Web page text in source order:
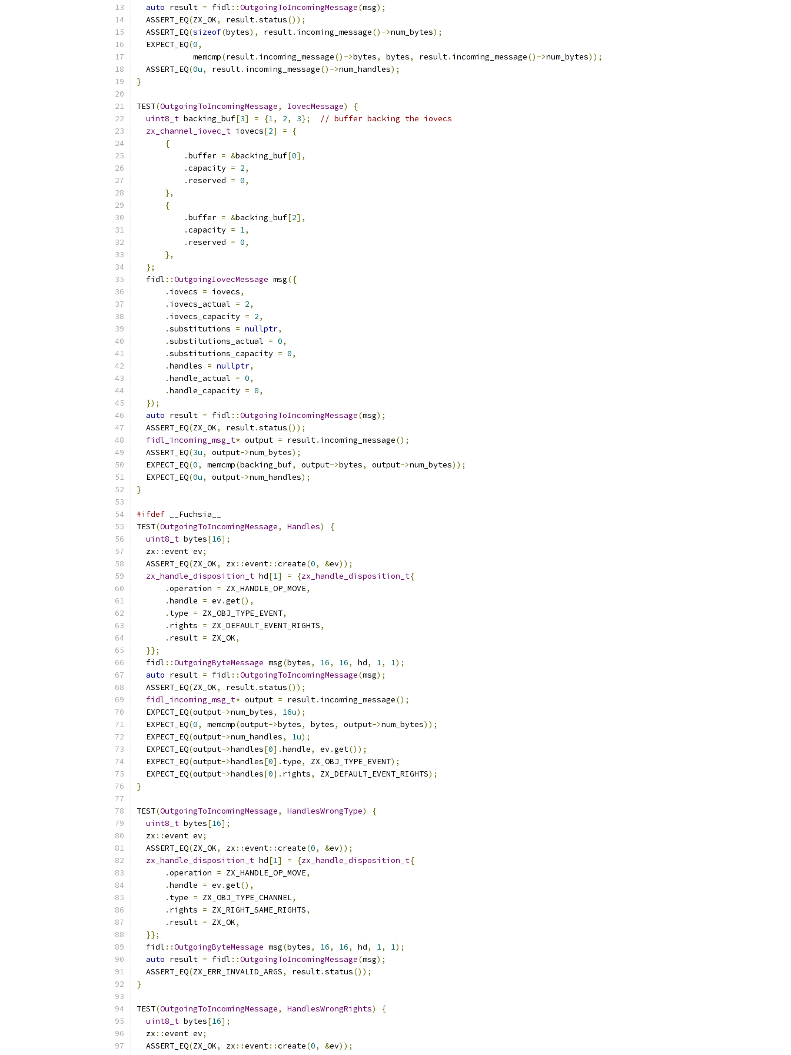
auto result = fidl ::OutgoingToIncomingMessage(msg);
  ASSERT_EQ
(ZX_OK, result.status());
  ASSERT_EQ
(sizeof(bytes), result. incoming_message()->num_bytes);
  EXPECT_EQ
(0,
            memcmp
(result. incoming_message()->bytes, bytes, result. incoming_message()->num_bytes));
  ASSERT_EQ
(0u, result. incoming_message()->num_handles);
}
TEST(OutgoingToIncomingMessage, IovecMessage)
{
uint8_t backing_buf[3] = {1, 2, 3};
// buffer backing the iovecs
zx_channel_iovec_t iovecs[2] =
{
{
.buffer = &backing_buf[0],
.capacity = 2,
. reserved = 0,
},
{
.buffer = &backing_buf[2],
.capacity = 1,
. reserved = 0,
},
};
  fidl
::OutgoingIovecMessage msg({
. iovecs = iovecs,
. iovecs_actual = 2,
. iovecs_capacity = 2,
.substitutions = nullptr,
.substitutions_actual = 0,
.substitutions_capacity = 0,
.handles = nullptr,
.handle_actual = 0,
.handle_capacity = 0,
});
auto result = fidl ::OutgoingToIncomingMessage(msg);
  ASSERT_EQ
(ZX_OK, result.status());
fidl_incoming_msg_t* output = result. incoming_message();
  ASSERT_EQ
(3u, output->num_bytes);
  EXPECT_EQ
(0, memcmp(backing_buf, output->bytes, output->num_bytes));
  EXPECT_EQ
(0u, output->num_handles);
}
#ifdef __Fuchsia__
TEST(OutgoingToIncomingMessage, Handles)
{
uint8_t bytes[16];
  zx
::event ev;
  ASSERT_EQ
(ZX_OK, zx ::event::create(0, &ev));
zx_handle_disposition_t hd[1] = {zx_handle_disposition_t{
.operation = ZX_HANDLE_OP_MOVE,
.handle = ev.get(),
. type = ZX_OBJ_TYPE_EVENT,
. rights = ZX_DEFAULT_EVENT_RIGHTS,
. result = ZX_OK,
}};
  fidl
::OutgoingByteMessage msg(bytes, 16, 16, hd, 1, 1);
auto result = fidl ::OutgoingToIncomingMessage(msg);
  ASSERT_EQ
(ZX_OK, result.status());
fidl_incoming_msg_t* output = result. incoming_message();
  EXPECT_EQ
(output->num_bytes, 16u);
  EXPECT_EQ
(0, memcmp(output->bytes, bytes, output->num_bytes));
  EXPECT_EQ
(output->num_handles, 1u);
  EXPECT_EQ
(output->handles[0].handle, ev.get());
  EXPECT_EQ
(output->handles[0]. type, ZX_OBJ_TYPE_EVENT);
  EXPECT_EQ
(output->handles[0]. rights, ZX_DEFAULT_EVENT_RIGHTS);
}
TEST(OutgoingToIncomingMessage, HandlesWrongType)
{
uint8_t bytes[16];
  zx
::event ev;
  ASSERT_EQ
(ZX_OK, zx ::event::create(0, &ev));
zx_handle_disposition_t hd[1] = {zx_handle_disposition_t{
.operation = ZX_HANDLE_OP_MOVE,
.handle = ev.get(),
. type = ZX_OBJ_TYPE_CHANNEL,
. rights = ZX_RIGHT_SAME_RIGHTS,
. result = ZX_OK,
}};
  fidl
::OutgoingByteMessage msg(bytes, 16, 16, hd, 1, 1);
auto result = fidl ::OutgoingToIncomingMessage(msg);
  ASSERT_EQ
(ZX_ERR_INVALID_ARGS, result.status());
}
TEST(OutgoingToIncomingMessage, HandlesWrongRights)
{
uint8_t bytes[16];
  zx
::event ev;
  ASSERT_EQ
(ZX_OK, zx ::event::create(0, &ev));